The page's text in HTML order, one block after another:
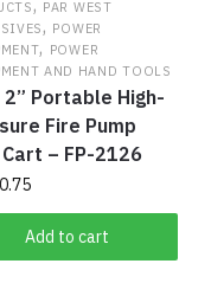
PAR WEST
, POWER
, POWER
AND HAND TOOLS
2” Portable High-
Fire Pump
– FP-2126
Add to cart